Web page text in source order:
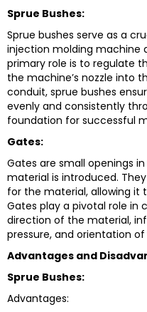
Sprue Bushes:
Sprue bushes serve as a
injection molding machine
primary role is to regulate
the machine’s nozzle into
conduit, sprue bushes
evenly and consistently
foundation for successful
Gates:
Gates are small openings
material is introduced.
for the material, allowing it
Gates play a pivotal role in
direction of the material,
pressure, and orientation
Advantages and
Sprue Bushes:
Advantages: